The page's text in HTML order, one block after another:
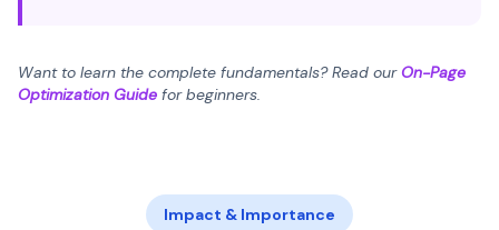
Want to learn the complete fundamentals? Read ourOn-Page
Optimization Guide for beginners.
Impact & Importance